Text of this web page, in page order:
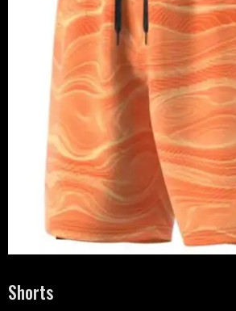
Shorts